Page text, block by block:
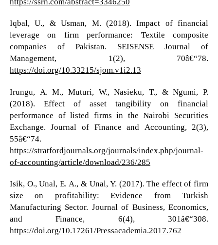
Iqbal, U., & Usman, M. (2018). Impact of financial
leverage on firm performance: Textile composite
companies of Pakistan. SEISENSE Journal of
Management, 1(2), 70â€“78.
https://doi.org/10.33215/sjom.v1i2.13
Irungu, A. M., Muturi, W., Nasieku, T., & Ngumi, P.
(2018). Effect of asset tangibility on financial
performance of listed firms in the Nairobi Securities
Exchange. Journal of Finance and Accounting, 2(3),
55â€“74.
https://stratfordjournals.org/journals/index.php/journal-
of-accounting/article/download/236/285
Isik, O., Unal, E. A., & Unal, Y. (2017). The effect of firm
size on profitability: Evidence from Turkish
Manufacturing Sector. Journal of Business, Economics,
and Finance, 6(4), 301â€“308.
https://doi.org/10.17261/Pressacademia.2017.762